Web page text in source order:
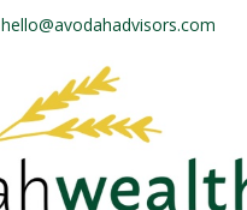
hello@avodahadvisors.com